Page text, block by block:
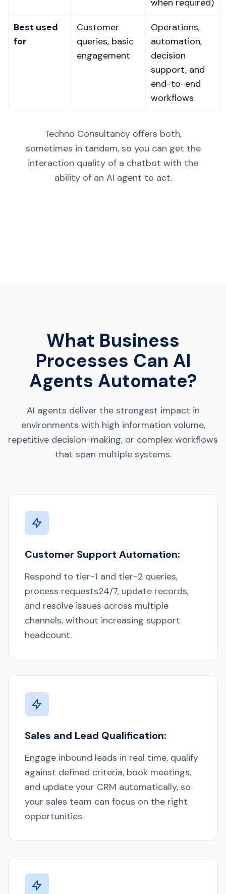
when required)
Best used
for
Customer
queries, basic
engagement
Operations,
automation,
decision
support, and
end-to-end
workflows
Techno Consultancy offers both,
sometimes in tandem, so you can get the
interaction quality of a chatbot with the
ability of an AI agent to act.
What Business
Processes Can AI
Agents Automate?
AI agents deliver the strongest impact in
environments with high information volume,
repetitive decision-making, or complex workflows
that span multiple systems.
Customer Support Automation:
Respond to tier-1 and tier-2 queries,
process requests24/7, update records,
and resolve issues across multiple
channels, without increasing support
headcount.
Sales and Lead Qualification:
Engage inbound leads in real time, qualify
against defined criteria, book meetings,
and update your CRM automatically, so
your sales team can focus on the right
opportunities.